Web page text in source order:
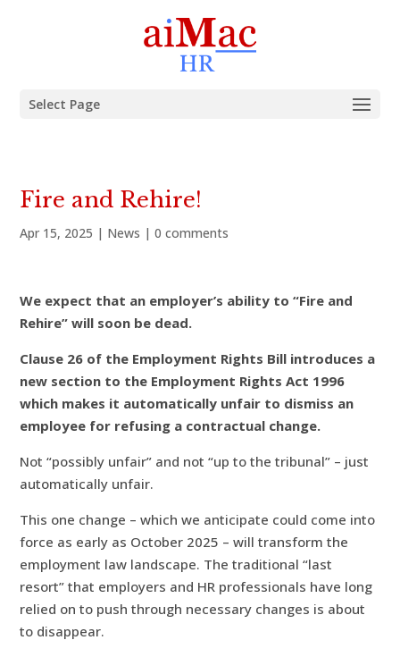
Select Page
Fire and Rehire!
Apr 15, 2025 | News |0 comments
We expect that an employer’s ability to “Fire and
Rehire” will soon be dead.
Clause 26 of the Employment Rights Bill introduces a
new section to the Employment Rights Act 1996
which makes it automatically unfair to dismiss an
employee for refusing a contractual change.
Not “possibly unfair” and not “up to the tribunal” – just
automatically unfair.
This one change – which we anticipate could come into
force as early as October 2025 – will transform the
employment law landscape. The traditional “last
resort” that employers and HR professionals have long
relied on to push through necessary changes is about
to disappear.